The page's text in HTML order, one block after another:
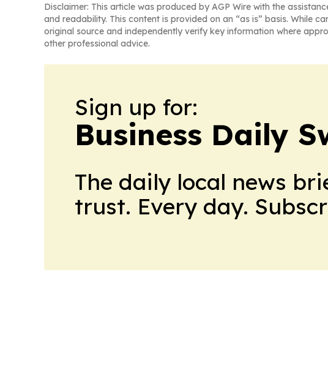
Disclaimer: This article was produced by AGP Wire with the
and readability. This content is provided on an “as is” basis. While
original source and independently verify key information where
other professional advice.
Sign up for:
Business Daily
The daily local news
trust. Every day.